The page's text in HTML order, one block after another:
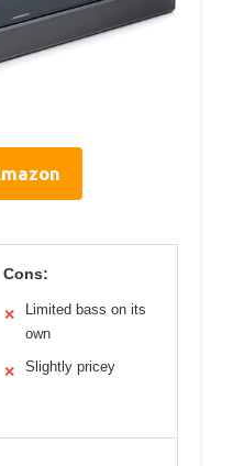
Cons:
✕
Limited bass on its
own
✕ Slightly pricey